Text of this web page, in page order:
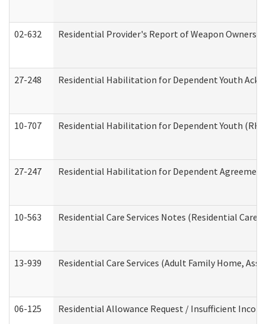
02-632 Residential Provider's Report of Weapon
27-248 Residential Habilitation for Dependent Youth
10-707 Residential Habilitation for Dependent Youth
27-247 Residential Habilitation for Dependent
10-563 Residential Care Services Notes (Residential Care
13-939 Residential Care Services (Adult Family Home,
06-125 Residential Allowance Request / Insufficient